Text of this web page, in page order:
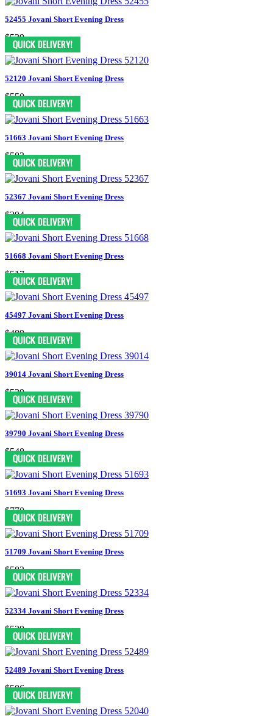
52455 Jovani Short Evening Dress
$539
52120 Jovani Short Evening Dress
$550
51663 Jovani Short Evening Dress
$583
52367 Jovani Short Evening Dress
$394
51668 Jovani Short Evening Dress
$517
45497 Jovani Short Evening Dress
$489
39014 Jovani Short Evening Dress
$539
39790 Jovani Short Evening Dress
$548
51693 Jovani Short Evening Dress
$770
51709 Jovani Short Evening Dress
$583
52334 Jovani Short Evening Dress
$539
52489 Jovani Short Evening Dress
$506